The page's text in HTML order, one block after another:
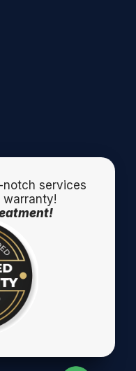
services